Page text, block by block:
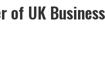
of UK